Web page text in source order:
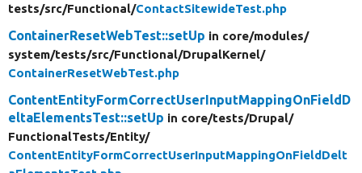
tests/src/Functional/ContactSitewideTest.php
ContainerResetWebTest::setUp in core/modules/
system/tests/src/Functional/DrupalKernel/
ContainerResetWebTest.php
ContentEntityFormCorrectUserInputMappingOnFieldD
eltaElementsTest::setUp in core/tests/Drupal/
FunctionalTests/Entity/
ContentEntityFormCorrectUserInputMappingOnFieldDelt